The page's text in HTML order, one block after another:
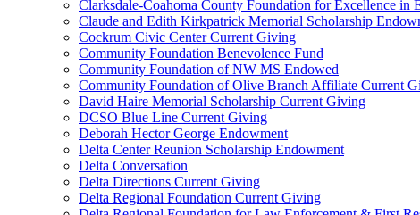
Clarksdale-Coahoma County Foundation for Excellence in
Claude and Edith Kirkpatrick Memorial Scholarship
Cockrum Civic Center Current Giving
Community Foundation Benevolence Fund
Community Foundation of NW MS Endowed
Community Foundation of Olive Branch Affiliate Current
David Haire Memorial Scholarship Current Giving
DCSO Blue Line Current Giving
Deborah Hector George Endowment
Delta Center Reunion Scholarship Endowment
Delta Conversation
Delta Directions Current Giving
Delta Regional Foundation Current Giving